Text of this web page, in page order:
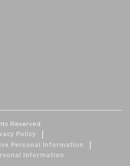
Reserved.
Policy
Personal Information
Information